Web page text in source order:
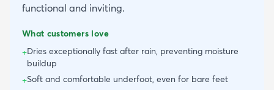
functional and inviting.
What customers love
+Dries exceptionally fast after rain, preventing moisture
buildup
+Soft and comfortable underfoot, even for bare feet